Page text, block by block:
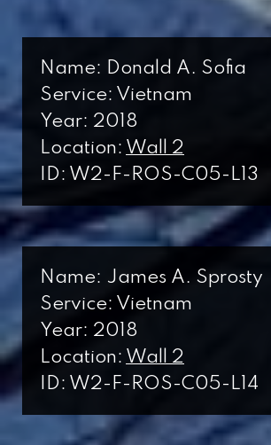
Name: Donald A. Sofia
Service: Vietnam
Year: 2018
Location: Wall 2
ID: W2-F-ROS-C05-L13
Name: James A. Sprosty
Service: Vietnam
Year: 2018
Location: Wall 2
ID: W2-F-ROS-C05-L14